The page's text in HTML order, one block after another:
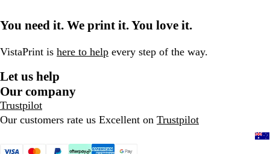
You need it. We print it. You love it.
VistaPrint is here to help every step of the way.
Let us help
Our company
Trustpilot
Our customers rate us Excellent on Trustpilot